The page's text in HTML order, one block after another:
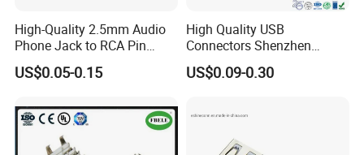
High-Quality 2.5mm Audio
Phone Jack to RCA Pin
Connector
US$0.05-0.15
High Quality USB
Connectors Shenzhen
Electronic Manufacturer
Power Supply Electronic
US$0.09-0.30